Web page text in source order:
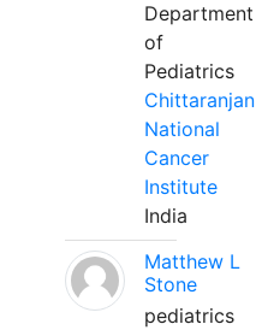
Department
of
Pediatrics
Chittaranjan
National
Cancer
Institute
India
Matthew L
Stone
pediatrics